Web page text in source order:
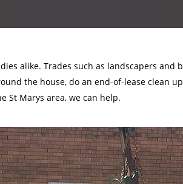
alike. Trades such as landscapers and
the house, do an end-of-lease clean
St Marys area, we can help.